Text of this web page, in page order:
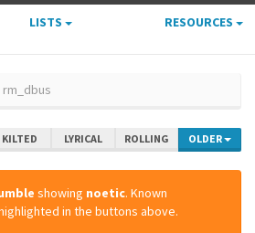
LISTS RESOURCES
rm_dbus
KILTED LYRICAL ROLLING OLDER
showing noetic. Known
in the buttons above.